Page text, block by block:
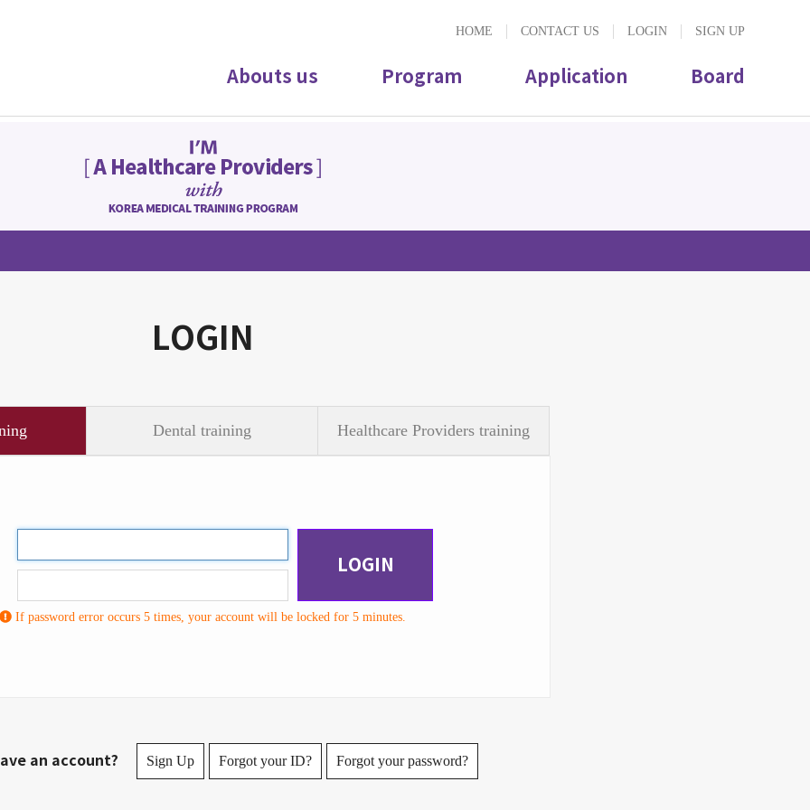
HOME CONTACT US LOGIN SIGN UP
Abouts us Program Application Board
LOGIN
Dental training Healthcare Providers training
LOGIN
If password error occurs 5 times, your account will be locked for 5 minutes.
an account? Sign Up Forgot your ID? Forgot your password?